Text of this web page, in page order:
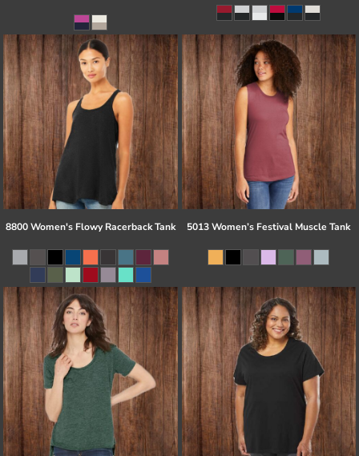
8800 Women's Flowy Racerback Tank 5013 Women’s Festival Muscle Tank